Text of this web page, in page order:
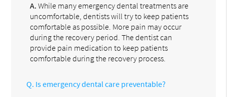
A. While many emergency dental treatments are
uncomfortable, dentists will try to keep patients
comfortable as possible. More pain may occur
during the recovery period. The dentist can
provide pain medication to keep patients
comfortable during the recovery process.
Q. Is emergency dental care preventable?